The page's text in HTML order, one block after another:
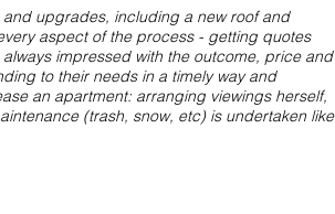
upgrades, including a new roof and
aspect of the process - getting quotes
impressed with the outcome, price and
to their needs in a timely way and
an apartment: arranging viewings herself,
(trash, snow, etc) is undertaken like